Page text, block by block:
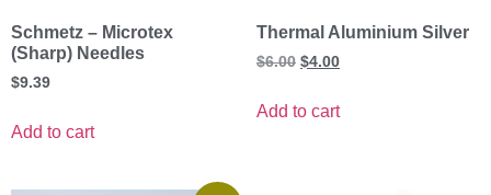
Schmetz – Microtex
(Sharp) Needles
$9.39
Add to cart
Thermal Aluminium Silver
$6.00 $4.00
Add to cart